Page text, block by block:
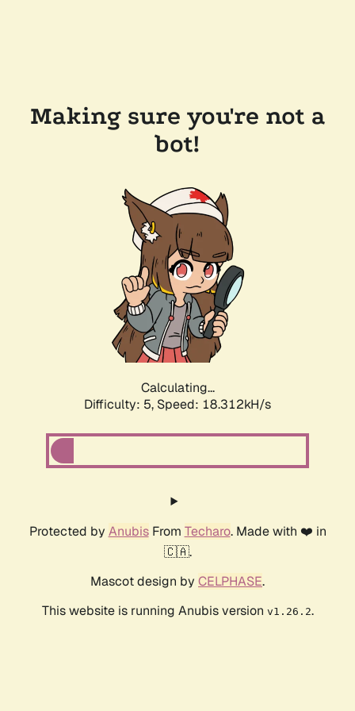
Making sure you're not a
bot!
Calculating...
Difficulty: 5, Speed: 18.312kH/s
Protected by AnubisFrom Techaro. Made with ❤️ in
🇨🇦.
Mascot design by CELPHASE.
This website is running Anubis version v1.26.2.